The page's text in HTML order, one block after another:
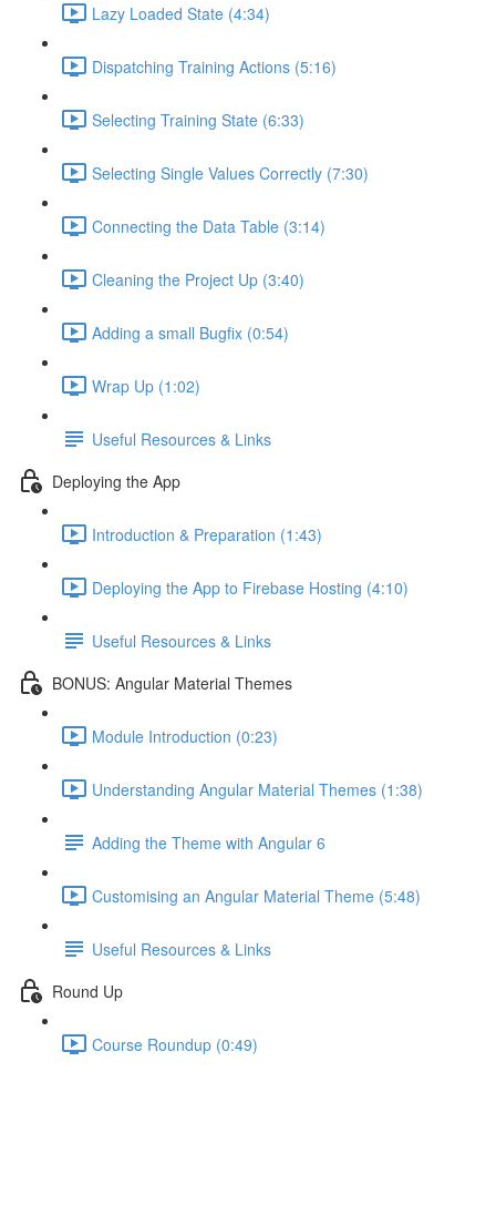
Lazy Loaded State (4:34)
Dispatching Training Actions (5:16)
Selecting Training State (6:33)
Selecting Single Values Correctly (7:30)
Connecting the Data Table (3:14)
Cleaning the Project Up (3:40)
Adding a small Bugfix (0:54)
Wrap Up (1:02)
Useful Resources & Links
Deploying the App
Introduction & Preparation (1:43)
Deploying the App to Firebase Hosting (4:10)
Useful Resources & Links
BONUS: Angular Material Themes
Module Introduction (0:23)
Understanding Angular Material Themes (1:38)
Adding the Theme with Angular 6
Customising an Angular Material Theme (5:48)
Useful Resources & Links
Round Up
Course Roundup (0:49)